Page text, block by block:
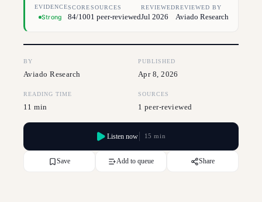
EVIDENCE
Strong
SCORE
84/100
SOURCES
1 peer-reviewed
REVIEWED
Jul 2026
REVIEWED BY
Aviado Research
BY
Aviado Research
PUBLISHED
Apr 8, 2026
READING TIME
11 min
SOURCES
1 peer-reviewed
Save
Listen now 15 min
Add to queue Share